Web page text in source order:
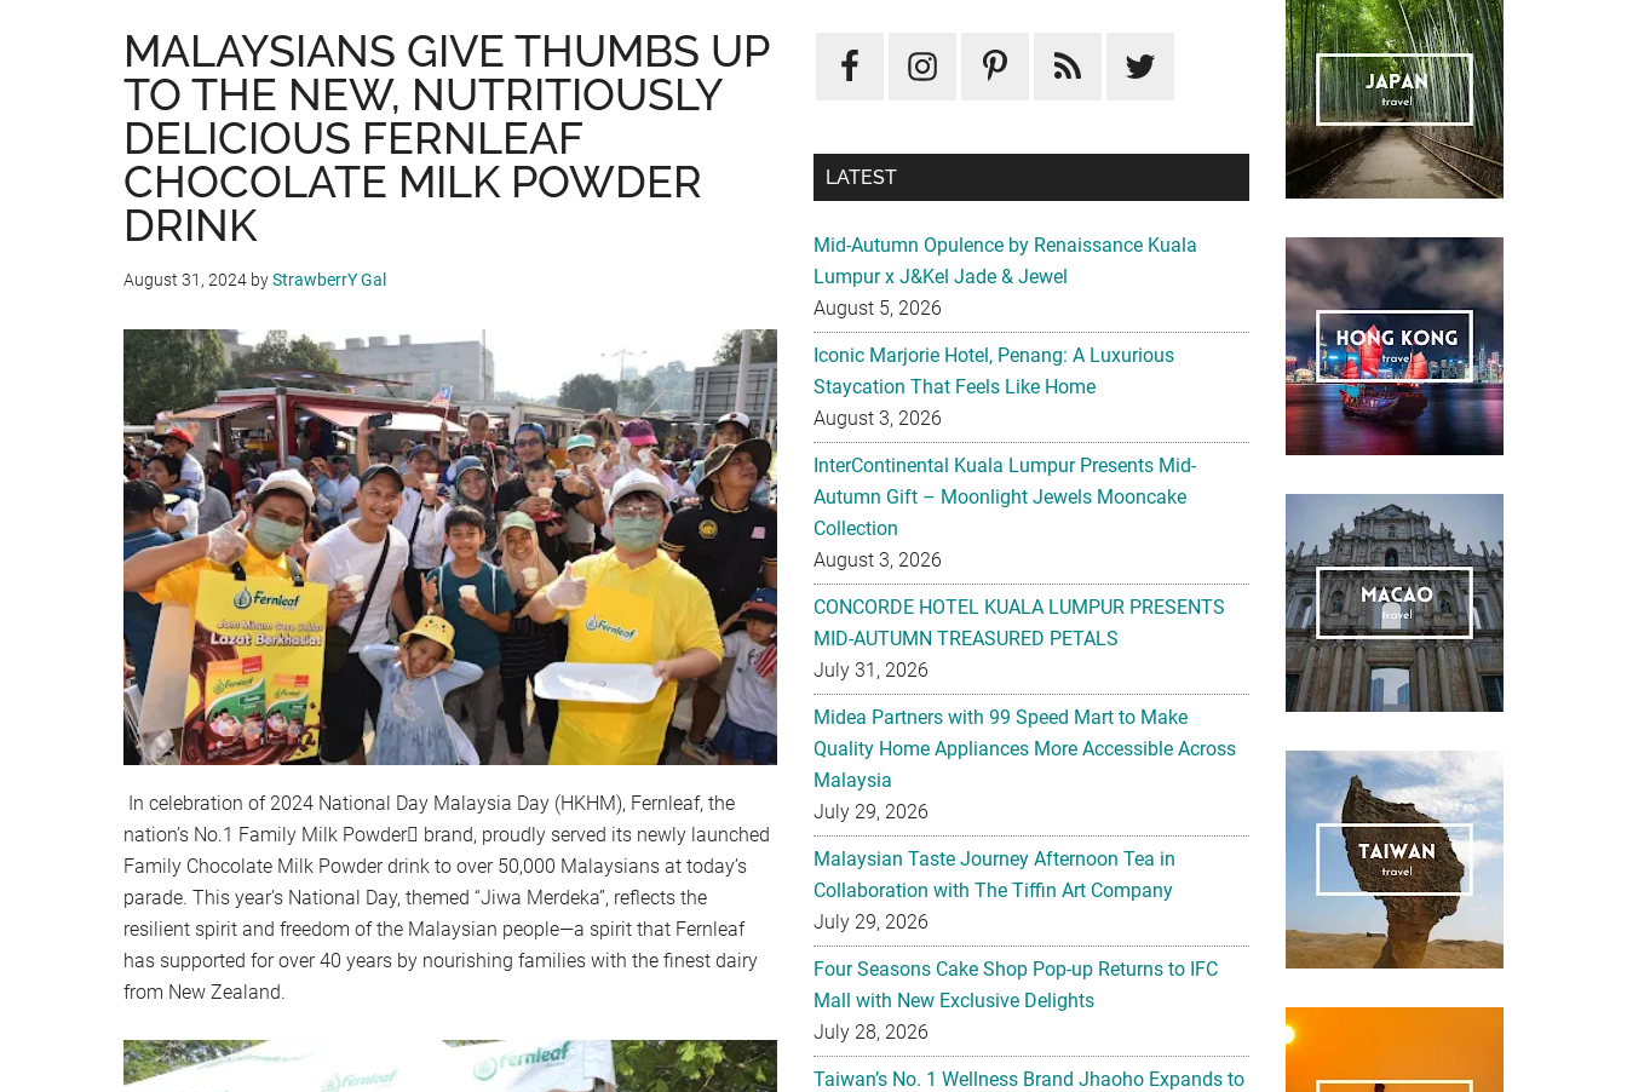
MALAYSIANS GIVE THUMBS UP
TO THE NEW, NUTRITIOUSLY
DELICIOUS FERNLEAF
CHOCOLATE MILK POWDER
DRINK
August 31, 2024 byStrawberrY Gal
In celebration of 2024 National Day Malaysia Day (HKHM), Fernleaf, the
nation’s No.1 Family Milk Powder brand, proudly served its newly launched
Family Chocolate Milk Powder drink to over 50,000 Malaysians at today’s
parade. This year’s National Day, themed “Jiwa Merdeka”, reflects the
resilient spirit and freedom of the Malaysian people—a spirit that Fernleaf
has supported for over 40 years by nourishing families with the finest dairy
from New Zealand.
LATEST
Mid-Autumn Opulence by Renaissance Kuala
Lumpur x J&Kel Jade & Jewel
August 5, 2026
Iconic Marjorie Hotel, Penang: A Luxurious
Staycation That Feels Like Home
August 3, 2026
InterContinental Kuala Lumpur Presents Mid-
Autumn Gift – Moonlight Jewels Mooncake
Collection
August 3, 2026
CONCORDE HOTEL KUALA LUMPUR PRESENTS
MID-AUTUMN TREASURED PETALS
July 31, 2026
Midea Partners with 99 Speed Mart to Make
Quality Home Appliances More Accessible Across
Malaysia
July 29, 2026
Malaysian Taste Journey Afternoon Tea in
Collaboration with The Tiffin Art Company
July 29, 2026
Four Seasons Cake Shop Pop-up Returns to IFC
Mall with New Exclusive Delights
July 28, 2026
Taiwan’s No. 1 Wellness Brand Jhaoho Expands to